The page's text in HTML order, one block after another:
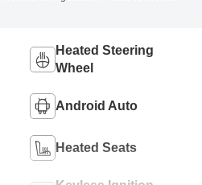
Heated Steering
Wheel
Android Auto
Heated Seats